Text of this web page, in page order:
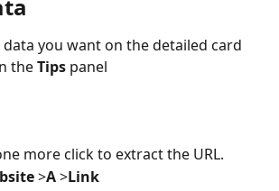
data you want on the detailed card
the Tips panel
more click to extract the URL.
>A >Link